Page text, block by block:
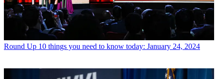
Round Up 10 things you need to know today: January 24, 2024